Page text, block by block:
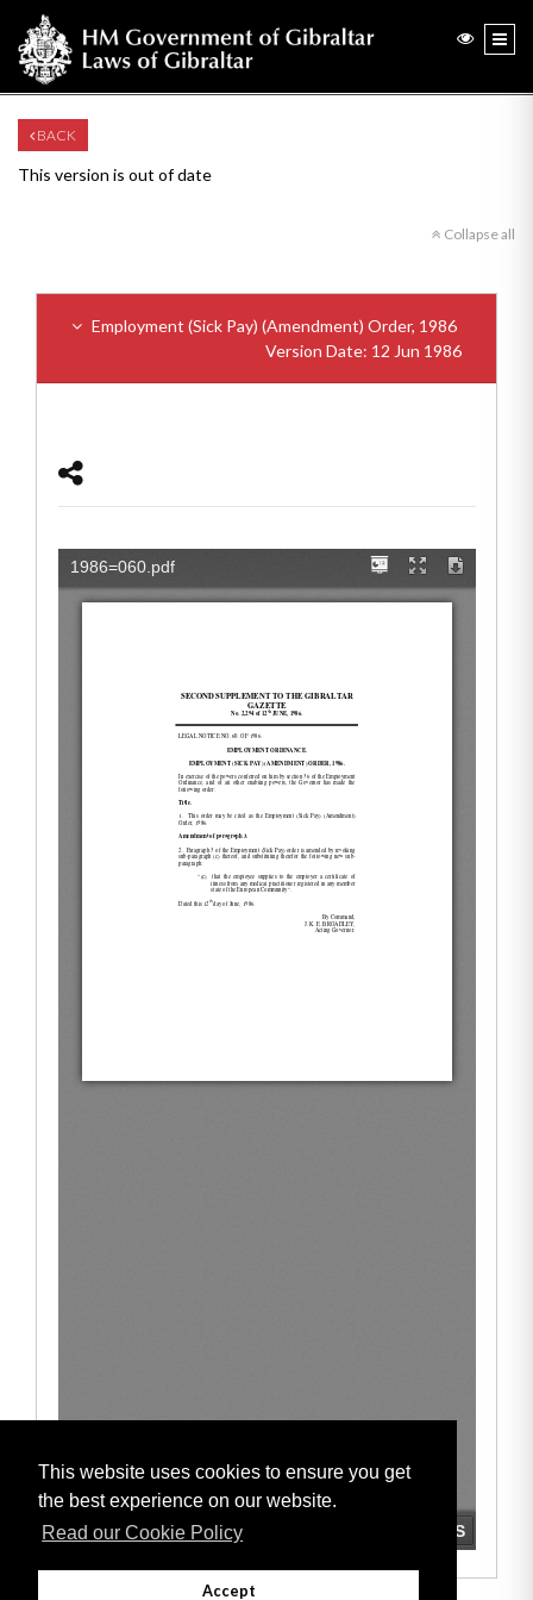
This website uses cookies to ensure you get
the best experience on our website.
Read our Cookie Policy
Accept
BACK
This version is out of date
Collapse all
Employment (Sick Pay) (Amendment) Order, 1986
Version Date: 12 Jun 1986